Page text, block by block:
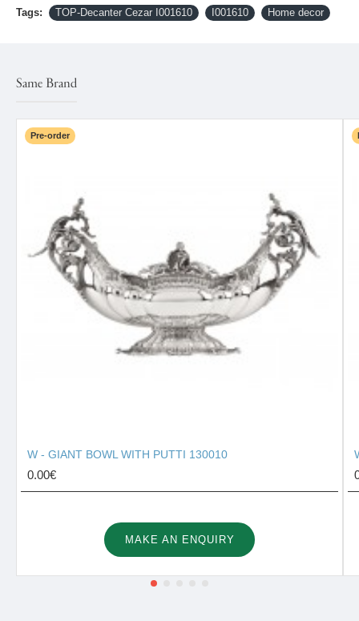
Tags: TOP-Decanter Cezar I001610 I001610 Home decor
Same Brand
Pre-order
W - GIANT BOWL WITH PUTTI 130010
0.00€
MAKE AN ENQUIRY